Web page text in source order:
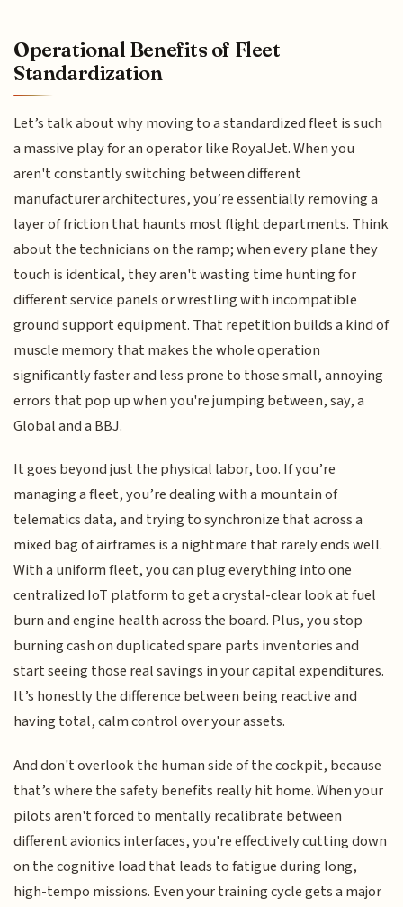
Operational Benefits of Fleet
Standardization
Let’s talk about why moving to a standardized fleet is such
a massive play for an operator like RoyalJet. When you
aren't constantly switching between different
manufacturer architectures, you’re essentially removing a
layer of friction that haunts most flight departments. Think
about the technicians on the ramp; when every plane they
touch is identical, they aren't wasting time hunting for
different service panels or wrestling with incompatible
ground support equipment. That repetition builds a kind of
muscle memory that makes the whole operation
significantly faster and less prone to those small, annoying
errors that pop up when you're jumping between, say, a
Global and a BBJ.
It goes beyond just the physical labor, too. If you’re
managing a fleet, you’re dealing with a mountain of
telematics data, and trying to synchronize that across a
mixed bag of airframes is a nightmare that rarely ends well.
With a uniform fleet, you can plug everything into one
centralized IoT platform to get a crystal-clear look at fuel
burn and engine health across the board. Plus, you stop
burning cash on duplicated spare parts inventories and
start seeing those real savings in your capital expenditures.
It’s honestly the difference between being reactive and
having total, calm control over your assets.
And don't overlook the human side of the cockpit, because
that’s where the safety benefits really hit home. When your
pilots aren't forced to mentally recalibrate between
different avionics interfaces, you're effectively cutting down
on the cognitive load that leads to fatigue during long,
high-tempo missions. Even your training cycle gets a major